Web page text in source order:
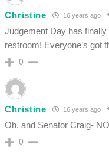
Christine 16 years ago
Judgement Day has
restroom! Everyone’s got
0
Christine 16 years ago
Oh, and Senator Craig-
0